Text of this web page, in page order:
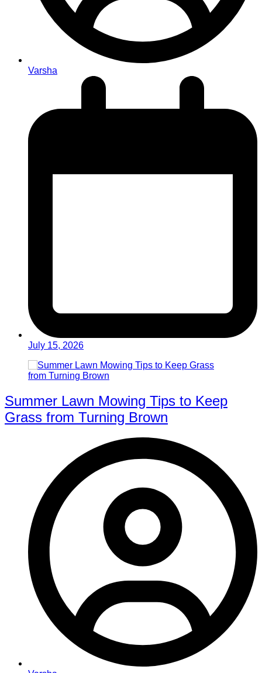
Varsha
July 15, 2026
Summer Lawn Mowing Tips to Keep
Grass from Turning Brown